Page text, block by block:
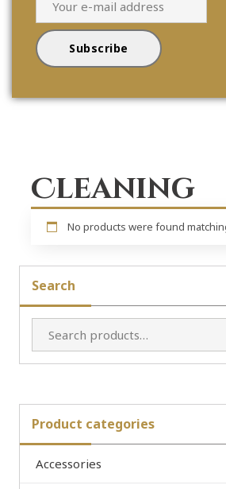
Cleaning
No products were found
Search
Search
for:
Product categories
Accessories